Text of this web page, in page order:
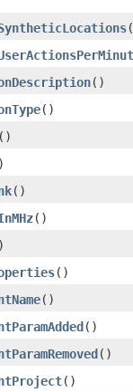
()
()
()
()
()
()
()
()
()
()